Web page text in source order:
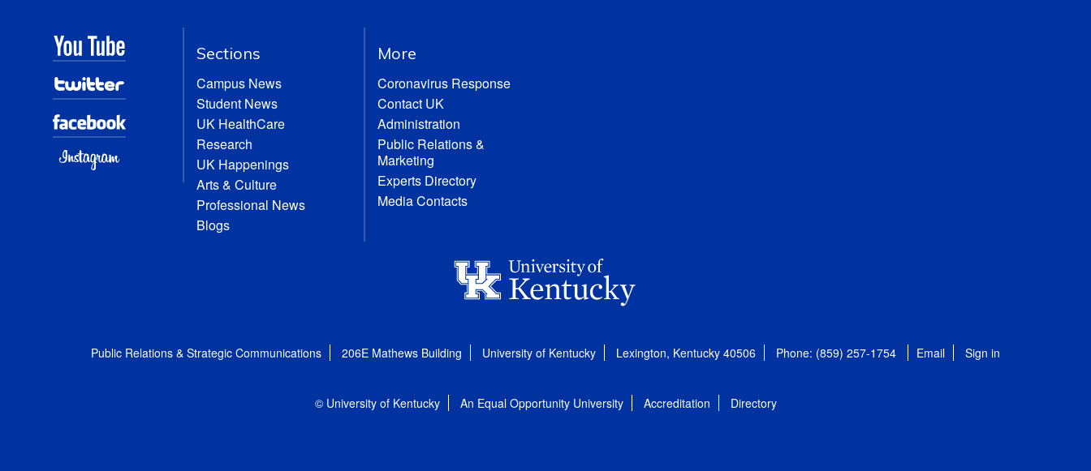
Sections
Campus News
Student News
UK HealthCare
Research
UK Happenings
Arts & Culture
Professional News
Blogs
More
Coronavirus Response
Contact UK
Administration
Public Relations &
Marketing
Experts Directory
Media Contacts
Public Relations & Strategic Communications 206E Mathews Building University of Kentucky Lexington, Kentucky 40506 Phone: (859) 257-1754 Email Sign in
© University of Kentucky An Equal Opportunity University Accreditation Directory